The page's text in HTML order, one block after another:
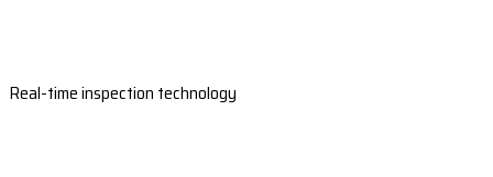
Real-time inspection technology